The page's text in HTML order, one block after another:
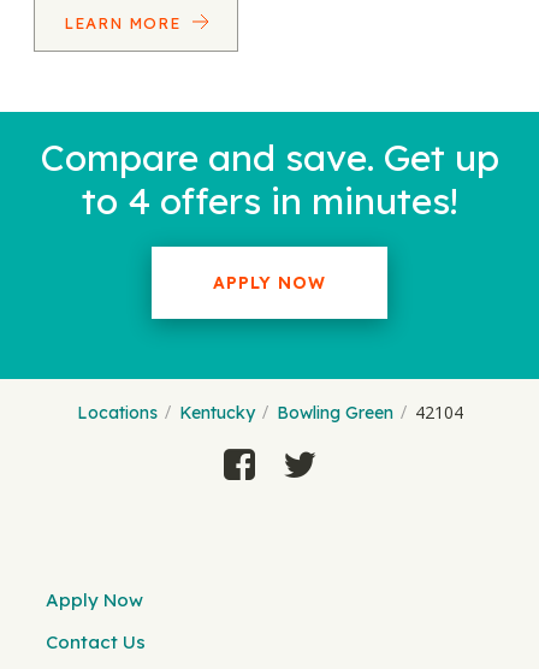
LEARN MORE
Compare and save. Get up
to 4 offers in minutes!
APPLY NOW
Locations Kentucky Bowling Green 42104
Apply Now
Contact Us